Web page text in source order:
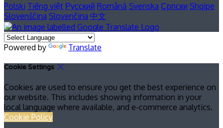
Polski Tiếng việt Русский Română Svenska Српски Shqipe
Slovenščina Slovenčina 中文
Powered by Translate
Cookie Settings
Cookies are used to ensure you get the best experience on
our website. This includes showing information in your
local language where available, and e-commerce analytics.
Cookie Policy